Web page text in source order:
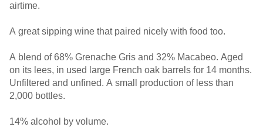
airtime.
A great sipping wine that paired nicely with food too.
A blend of 68% Grenache Gris and 32% Macabeo. Aged
on its lees, in used large French oak barrels for 14 months.
Unfiltered and unfined. A small production of less than
2,000 bottles.
14% alcohol by volume.